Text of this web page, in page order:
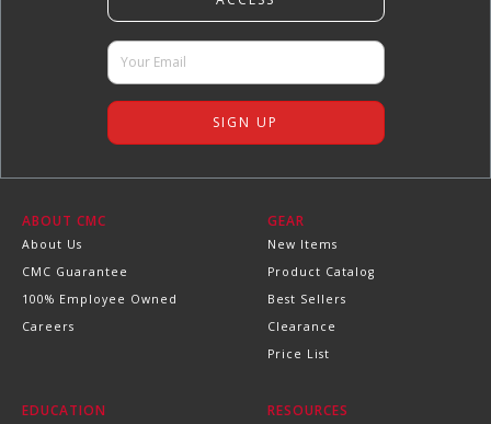
ABOUT CMC
About Us
CMC Guarantee
100% Employee Owned
Careers
GEAR
New Items
Product Catalog
Best Sellers
Clearance
Price List
EDUCATION RESOURCES